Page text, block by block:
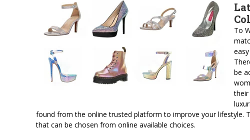
To
be
found from the online trusted platform to improve your lifestyle.
that can be chosen from online available choices.